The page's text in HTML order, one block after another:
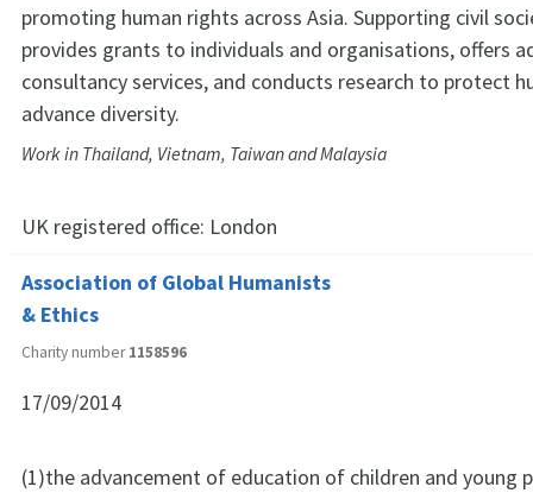
promoting human rights across Asia. Supporting civil
provides grants to individuals and organisations, offers
consultancy services, and conducts research to protect
advance diversity.
Work in Thailand, Vietnam, Taiwan and Malaysia
UK registered office: London
Association of Global Humanists
& Ethics
Charity number1158596
17/09/2014
(1)the advancement of education of children and young